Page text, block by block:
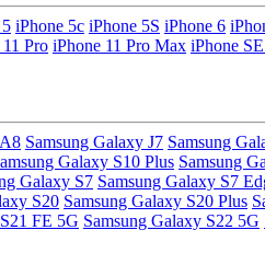
iPhone 5c iPhone 5S iPhone 6
Pro iPhone 11 Pro Max iPhone
Samsung Galaxy J7 Samsung
Galaxy S10 Plus Samsung
Galaxy S7 Samsung Galaxy S7
S20 Samsung Galaxy S20 Plus
FE 5G Samsung Galaxy S22 5G